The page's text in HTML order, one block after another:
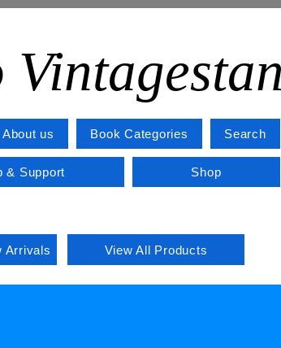
About us Book Categories Search
& Support Shop
Arrivals View All Products